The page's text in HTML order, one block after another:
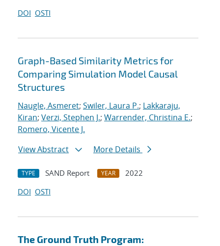
DOI OSTI
Graph-Based Similarity Metrics for
Comparing Simulation Model Causal
Structures
Naugle, Asmeret; Swiler, Laura P.; Lakkaraju,
Kiran; Verzi, Stephen J.; Warrender, Christina E.;
Romero, Vicente J.
View Abstract
More Details
TYPE SAND Report YEAR
2022
DOI OSTI
The Ground Truth Program: